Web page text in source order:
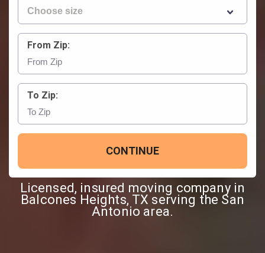
From Zip:
To Zip:
CONTINUE
Licensed, insured moving company in
Balcones Heights, TX serving the San
Antonio area.